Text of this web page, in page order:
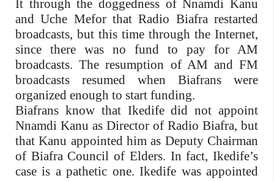
It through the doggedness of Nnamdi Kanu
and Uche Mefor that Radio Biafra restarted
broadcasts, but this time through the Internet,
since there was no fund to pay for AM
broadcasts. The resumption of AM and FM
broadcasts resumed when Biafrans were
organized enough to start funding.
Biafrans know that Ikedife did not appoint
Nnamdi Kanu as Director of Radio Biafra, but
that Kanu appointed him as Deputy Chairman
of Biafra Council of Elders. In fact, Ikedife’s
case is a pathetic one. Ikedife was appointed